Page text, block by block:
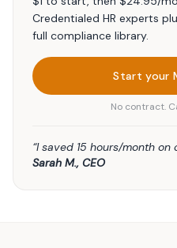
Credentialed HR experts
full compliance library.
Start your
No contract.
“I saved 15 hours/month on
Sarah M., CEO